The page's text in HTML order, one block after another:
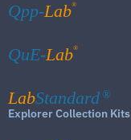
Qpp-Lab®
QuE-Lab®
LabStandard ®
Explorer Collection Kits